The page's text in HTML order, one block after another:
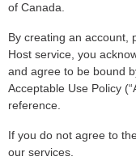
of Canada.
By creating an account,
Host service, you
and agree to be bound
Acceptable Use Policy
reference.
If you do not agree to
our services.